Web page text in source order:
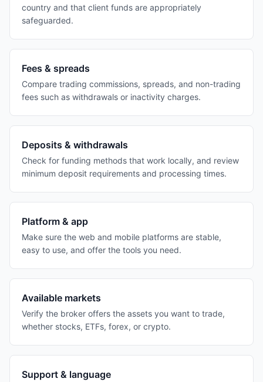
country and that client funds are appropriately
safeguarded.
Fees & spreads
Compare trading commissions, spreads, and non-trading
fees such as withdrawals or inactivity charges.
Deposits & withdrawals
Check for funding methods that work locally, and review
minimum deposit requirements and processing times.
Platform & app
Make sure the web and mobile platforms are stable,
easy to use, and offer the tools you need.
Available markets
Verify the broker offers the assets you want to trade,
whether stocks, ETFs, forex, or crypto.
Support & language